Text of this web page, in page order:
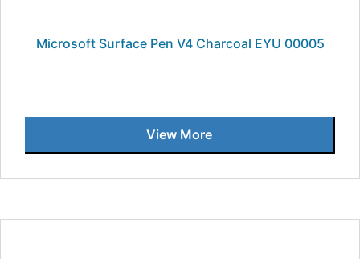
Microsoft Surface Pen V4 Charcoal EYU 00005
View More